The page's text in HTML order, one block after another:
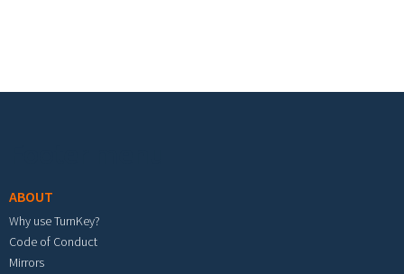
ABOUT
Why use TurnKey?
Code of Conduct
Mirrors